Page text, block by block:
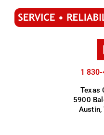
1
Texas
5900
Austin,